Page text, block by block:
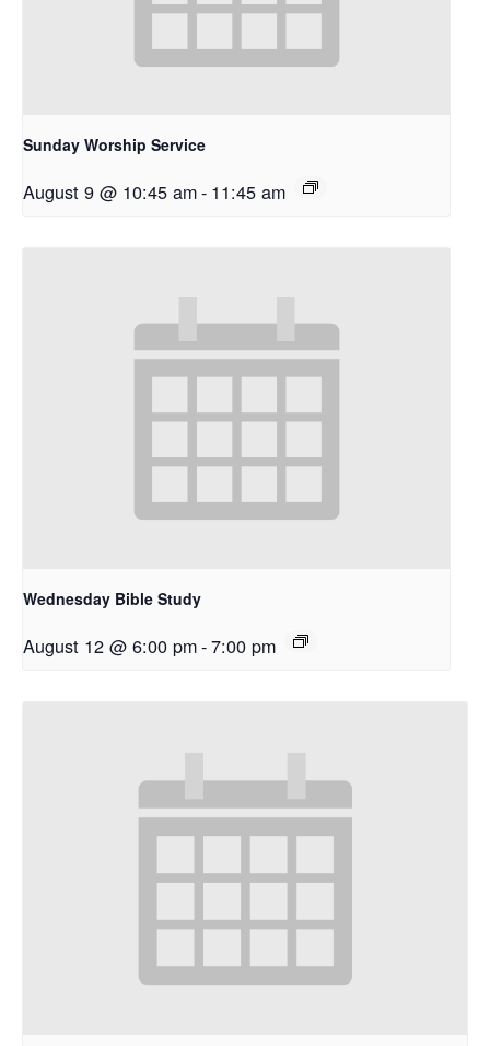
Sunday Worship Service
August 9 @ 10:45 am- 11:45 am
Wednesday Bible Study
August 12 @ 6:00 pm-7:00 pm